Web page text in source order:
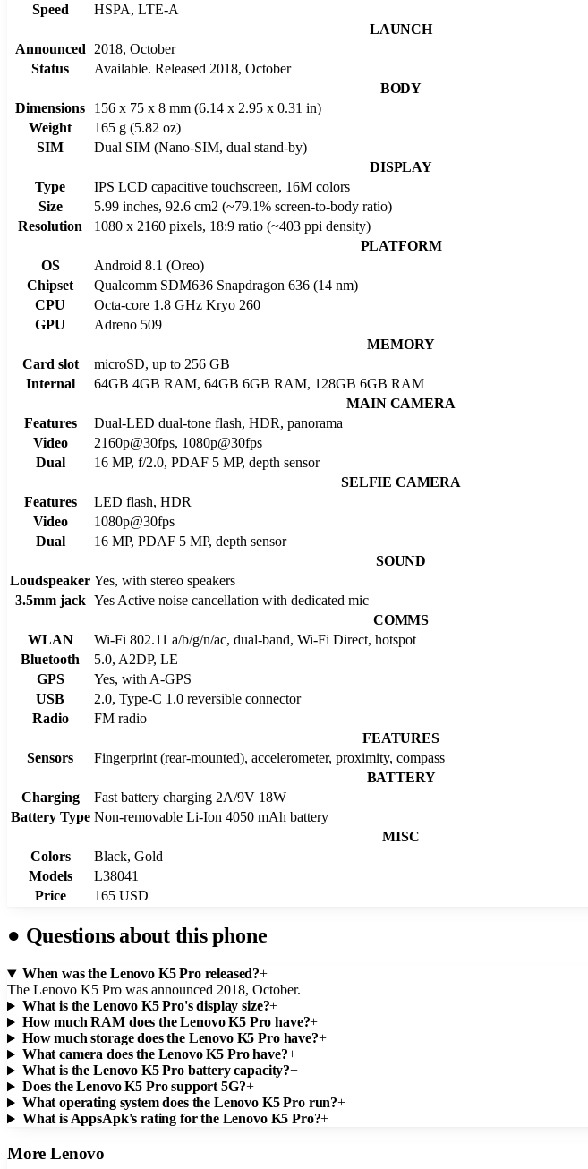
Speed
HSPA, LTE-A
LAUNCH
Announced
2018, October
Status
Available. Released 2018, October
BODY
Dimensions
156 x 75 x 8 mm (6.14 x 2.95 x 0.31 in)
Weight
165 g (5.82 oz)
SIM
Dual SIM (Nano-SIM, dual stand-by)
DISPLAY
Type
IPS LCD capacitive touchscreen, 16M colors
Size
5.99 inches, 92.6 cm2 (~79.1% screen-to-body ratio)
Resolution
1080 x 2160 pixels, 18:9 ratio (~403 ppi density)
PLATFORM
OS
Android 8.1 (Oreo)
Chipset
Qualcomm SDM636 Snapdragon 636 (14 nm)
CPU
Octa-core 1.8 GHz Kryo 260
GPU
Adreno 509
MEMORY
Card slot
microSD, up to 256 GB
Internal
64GB 4GB RAM, 64GB 6GB RAM, 128GB 6GB RAM
MAIN CAMERA
Features
Dual-LED dual-tone flash, HDR, panorama
Video
2160p@30fps, 1080p@30fps
Dual
16 MP, f/2.0, PDAF 5 MP, depth sensor
SELFIE CAMERA
Features
LED flash, HDR
Video
1080p@30fps
Dual
16 MP, PDAF 5 MP, depth sensor
SOUND
Loudspeaker Yes, with stereo speakers
3.5mm jack Yes Active noise cancellation with dedicated mic
COMMS
WLAN
Wi-Fi 802.11 a/b/g/n/ac, dual-band, Wi-Fi Direct, hotspot
Bluetooth
5.0, A2DP, LE
GPS
Yes, with A-GPS
USB
2.0, Type-C 1.0 reversible connector
Radio
FM radio
FEATURES
Sensors
Fingerprint (rear-mounted), accelerometer, proximity, compass
BATTERY
Charging
Fast battery charging 2A/9V 18W
Battery Type Non-removable Li-Ion 4050 mAh battery
MISC
Colors
Black, Gold
Models
L38041
Price
165 USD
● Questions about this phone
When was the Lenovo K5 Pro released?+
The Lenovo K5 Pro was announced 2018, October.
What is the Lenovo K5 Pro's display size?+
How much RAM does the Lenovo K5 Pro have?+
How much storage does the Lenovo K5 Pro have?+
What camera does the Lenovo K5 Pro have?+
What is the Lenovo K5 Pro battery capacity?+
Does the Lenovo K5 Pro support 5G?+
What operating system does the Lenovo K5 Pro run?+
What is AppsApk's rating for the Lenovo K5 Pro?+
MoreLenovo